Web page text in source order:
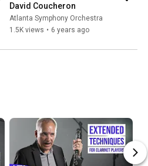
David Coucheron
Atlanta Symphony Orchestra
1.5K views • 6 years ago